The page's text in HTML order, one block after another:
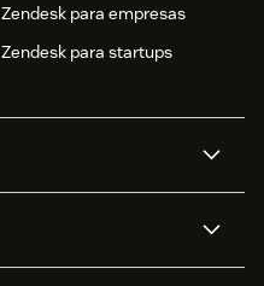
Zendesk para empresas
Zendesk para startups